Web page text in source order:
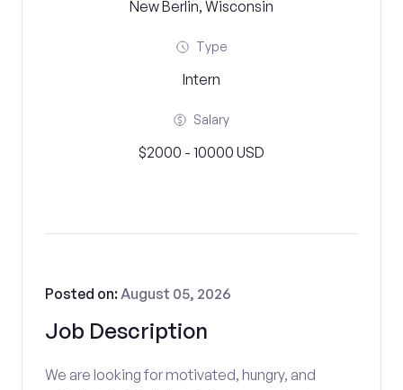
New Berlin, Wisconsin
Type
Intern
Salary
$2000 - 10000 USD
Job Description
Posted on:August 05, 2026
We are looking for motivated, hungry, and